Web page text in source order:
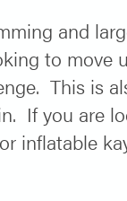
and
to move
This is
If you are